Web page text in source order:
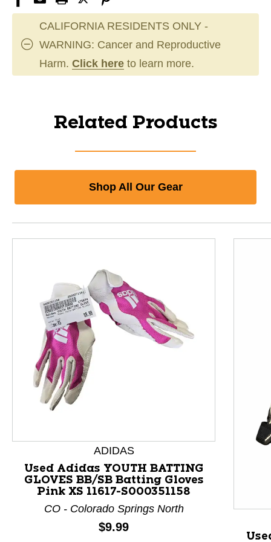
CALIFORNIA RESIDENTS ONLY -
WARNING: Cancer and Reproductive
Harm. Click here to learn more.
Related Products
Shop All Our Gear
This is a product carousel with slides. Use Next and
ADIDAS
Used Adidas YOUTH BATTING
GLOVES BB/SB Batting Gloves
Pink XS 11617-S000351158
CO - Colorado Springs North
Price:
$9.99